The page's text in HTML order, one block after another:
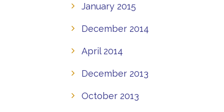
January 2015
December 2014
April 2014
December 2013
October 2013